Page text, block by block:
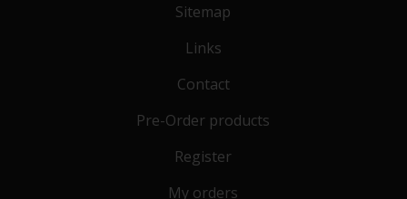
Sitemap
Links
Contact
Pre-Order products
Register
My orders